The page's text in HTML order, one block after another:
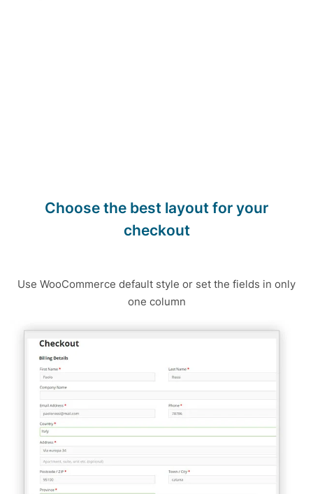
Choose the best layout for your
checkout
Use WooCommerce default style or set the fields in only
one column